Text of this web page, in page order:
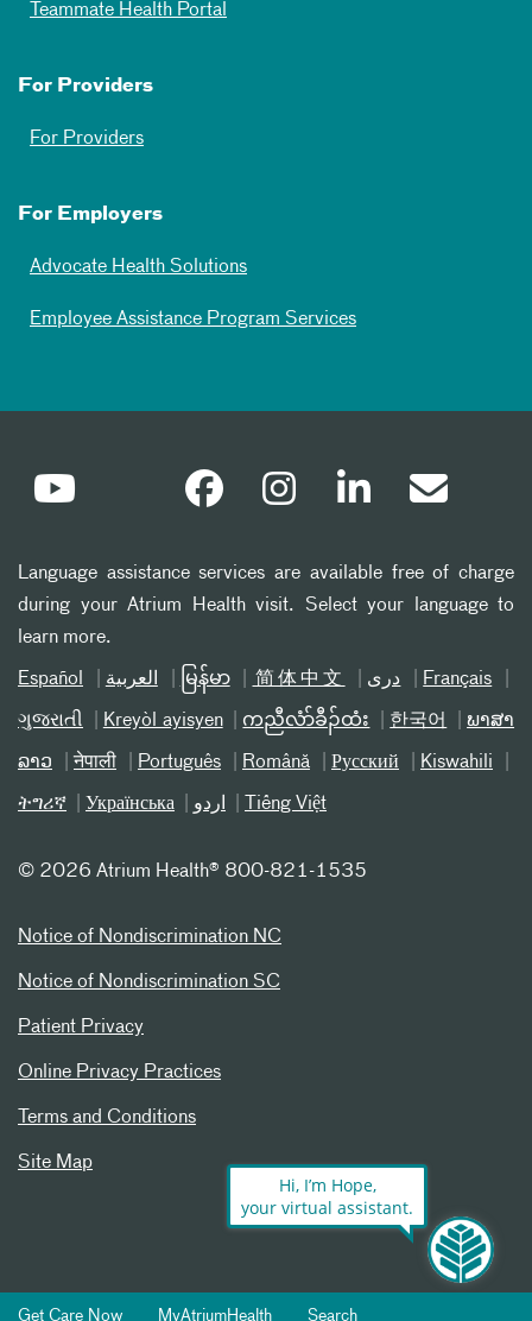
Teammate Health Portal
For Providers
For Providers
For Employers
Advocate Health Solutions
Employee Assistance Program Services
Language assistance services are available free of charge
during your Atrium Health visit. Select your language to
learn more.
Español العربیة မြန်မာ 简体中文 دری Français
ગુજરાતી Kreyòl ayisyen ကညီလံာ်ခီၣ်ထံး 한국어 ພາສາ
ລາວ नेपाली Português Română Русский Kiswahili
ትግሪኛ Українська اردو Tiếng Việt
© 2026 Atrium Health® 800-821-1535
Notice of Nondiscrimination NC
Notice of Nondiscrimination SC
Patient Privacy
Online Privacy Practices
Terms and Conditions
Site Map
Get Care Now MyAtriumHealth Search
Hi, I’m Hope,
your virtual assistant.